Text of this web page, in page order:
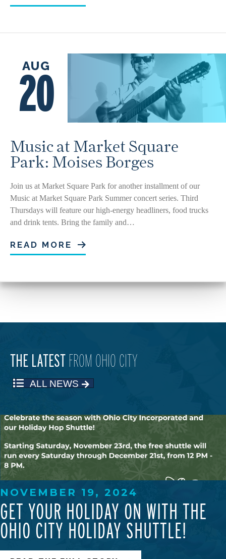
AUG
20
Music at Market Square
Park: Moises Borges
Join us at Market Square Park for another installment of our
Music at Market Square Park Summer concert series. Third
Thursdays will feature our high-energy headliners, food trucks
and drink tents. Bring the family and…
READ MORE
THE LATESTFROM OHIO CITY
ALL NEWS
NOVEMBER 19, 2024
GET YOUR HOLIDAY ON WITH THE
OHIO CITY HOLIDAY SHUTTLE!